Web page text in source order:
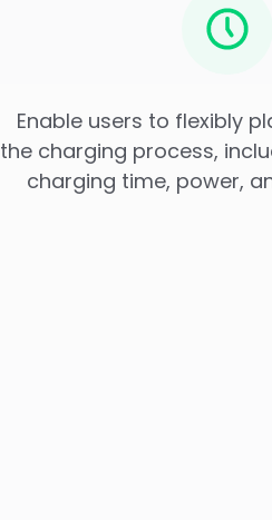
Enable users to flexibly
the charging process,
charging time, power,